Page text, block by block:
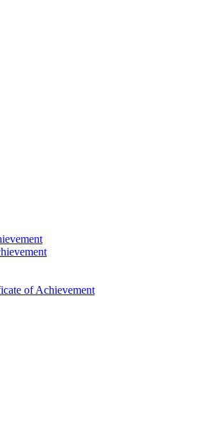
of Achievement